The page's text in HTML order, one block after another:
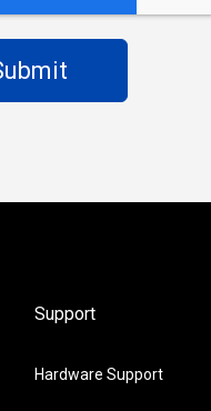
Support
Hardware Support